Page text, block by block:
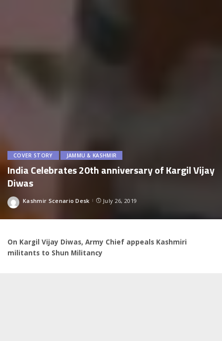
COVER STORY JAMMU & KASHMIR
India Celebrates 20th anniversary of Kargil Vijay
Diwas
Posted
Kashmir Scenario Desk July 26, 2019
On Kargil Vijay Diwas, Army Chief appeals Kashmiri
militants to Shun Militancy